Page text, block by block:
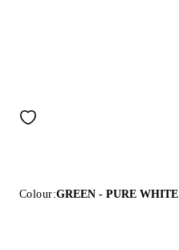
Colour:GREEN - PURE WHITE